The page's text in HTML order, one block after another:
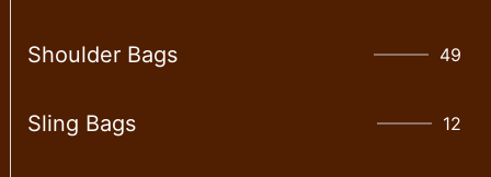
Shoulder Bags 49
Sling Bags 12